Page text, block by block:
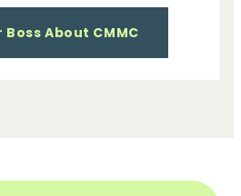
About CMMC